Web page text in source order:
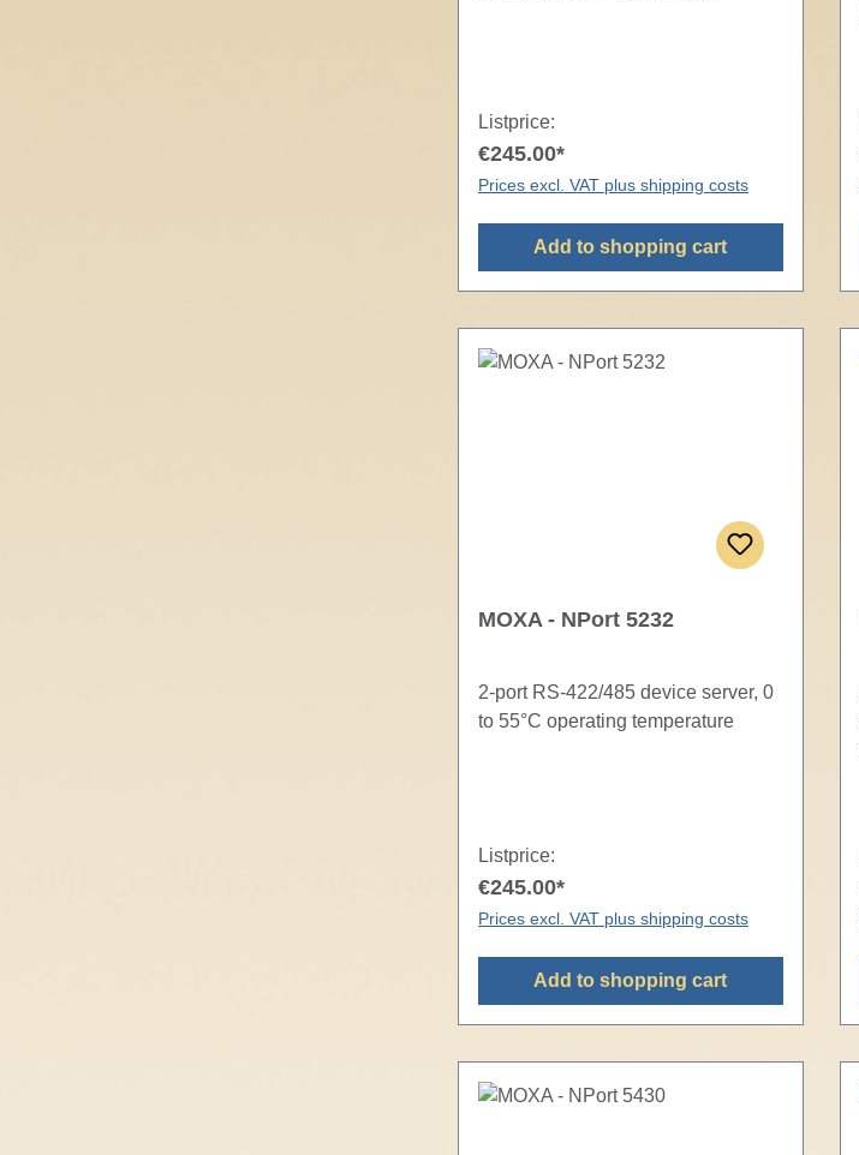
Listprice:
€245.00*
Prices excl. VAT plus shipping costs
Add to shopping cart
MOXA - NPort 5232
2-port RS-422/485 device server, 0
to 55°C operating temperature
Listprice:
€245.00*
Prices excl. VAT plus shipping costs
Add to shopping cart